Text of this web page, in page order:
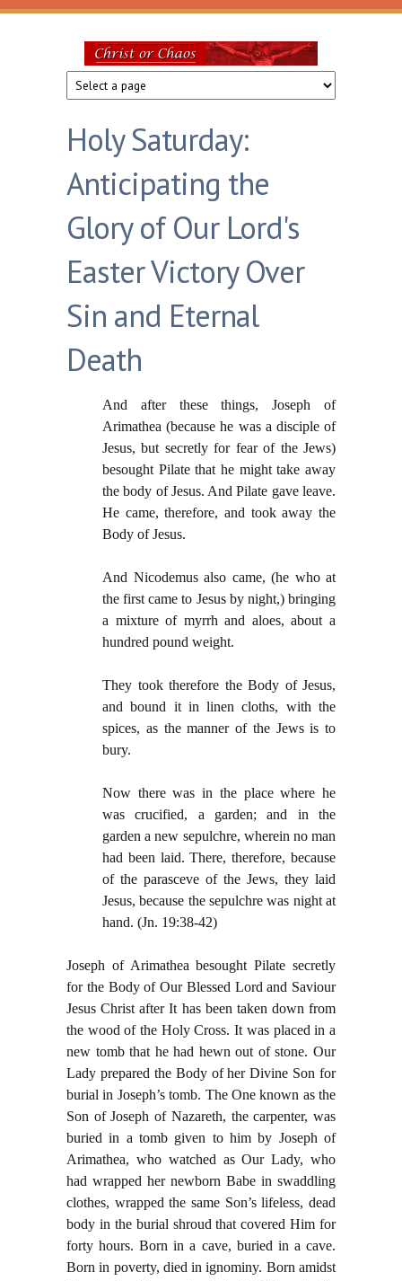
Skip to main content
Christ
or
Chaos
Holy Saturday:
Anticipating the
Glory of Our Lord's
Easter Victory Over
Sin and Eternal
Death
And after these things, Joseph of
Arimathea (because he was a disciple of
Jesus, but secretly for fear of the Jews)
besought Pilate that he might take away
the body of Jesus. And Pilate gave leave.
He came, therefore, and took away the
Body of Jesus.
And Nicodemus also came, (he who at
the first came to Jesus by night,) bringing
a mixture of myrrh and aloes, about a
hundred pound weight.
They took therefore the Body of Jesus,
and bound it in linen cloths, with the
spices, as the manner of the Jews is to
bury.
Now there was in the place where he
was crucified, a garden; and in the
garden a new sepulchre, wherein no man
had been laid. There, therefore, because
of the parasceve of the Jews, they laid
Jesus, because the sepulchre was night at
hand. (Jn. 19:38-42)
Joseph of Arimathea besought Pilate secretly
for the Body of Our Blessed Lord and Saviour
Jesus Christ after It has been taken down from
the wood of the Holy Cross. It was placed in a
new tomb that he had hewn out of stone. Our
Lady prepared the Body of her Divine Son for
burial in Joseph’s tomb. The One known as the
Son of Joseph of Nazareth, the carpenter, was
buried in a tomb given to him by Joseph of
Arimathea, who watched as Our Lady, who
had wrapped her newborn Babe in swaddling
clothes, wrapped the same Son’s lifeless, dead
body in the burial shroud that covered Him for
forty hours. Born in a cave, buried in a cave.
Born in poverty, died in ignominy. Born amidst